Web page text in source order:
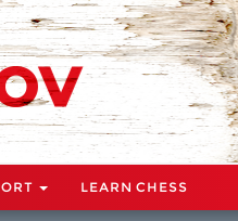
LEARN CHESS